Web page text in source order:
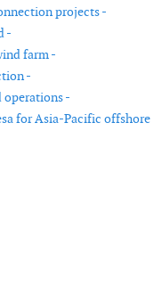
projects -
-
farm -
-
operations -
for Asia-Pacific offshore
Elektrik award TKF